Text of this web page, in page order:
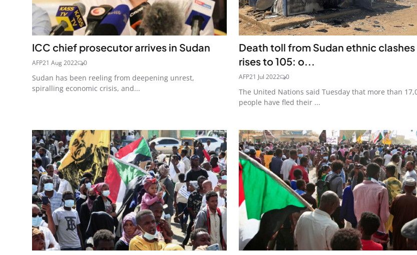
ICC chief prosecutor arrives in Sudan
AFP21 Aug 2022 0
Sudan has been reeling from deepening unrest,
spiralling economic crisis, and...
Death toll from Sudan ethnic clashes
rises to 105: o...
AFP21 Jul 2022 0
The United Nations said Tuesday that more than
people have fled their ...